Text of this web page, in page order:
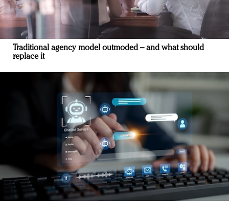
Traditional agency model outmoded – and what should
replace it